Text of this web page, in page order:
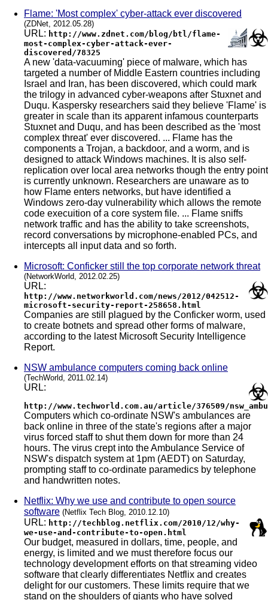
Flame: 'Most complex' cyber-attack ever discovered
(ZDNet, 2012.05.28)
URL: http://www.zdnet.com/blog/btl/flame-
most-complex-cyber-attack-ever-
discovered/78325
A new 'data-vacuuming' piece of malware, which has
targeted a number of Middle Eastern countries including
Israel and Iran, has been discovered, which could mark
the trilogy in advanced cyber-weapons after Stuxnet and
Duqu. Kaspersky researchers said they believe 'Flame' is
greater in scale than its apparent infamous counterparts
Stuxnet and Duqu, and has been described as the 'most
complex threat' ever discovered. ... Flame has the
components a Trojan, a backdoor, and a worm, and is
designed to attack Windows machines. It is also self-
replication over local area networks though the entry point
is currently unknown. Researchers are unaware as to
how Flame enters networks, but have identified a
Windows zero-day vulnerability which allows the remote
code execuition of a core system file. ... Flame sniffs
network traffic and has the ability to take screenshots,
record conversations by microphone-enabled PCs, and
intercepts all input data and so forth.
Microsoft: Conficker still the top corporate network threat
(NetworkWorld, 2012.02.25)
URL:
http://www.networkworld.com/news/2012/042512-
microsoft-security-report-258658.html
Companies are still plagued by the Conficker worm, used
to create botnets and spread other forms of malware,
according to the latest Microsoft Security Intelligence
Report.
NSW ambulance computers coming back online
(TechWorld, 2011.02.14)
URL:
http://www.techworld.com.au/article/376509/
Computers which co-ordinate NSW's ambulances are
back online in three of the state's regions after a major
virus forced staff to shut them down for more than 24
hours. The virus crept into the Ambulance Service of
NSW's dispatch system at 1pm (AEDT) on Saturday,
prompting staff to co-ordinate paramedics by telephone
and handwritten notes.
Netflix: Why we use and contribute to open source
software (Netflix Tech Blog, 2010.12.10)
URL: http://techblog.netflix.com/2010/12/why-
we-use-and-contribute-to-open.html
Our budget, measured in dollars, time, people, and
energy, is limited and we must therefore focus our
technology development efforts on that streaming video
software that clearly differentiates Netflix and creates
delight for our customers. These limits require that we
stand on the shoulders of giants who have solved